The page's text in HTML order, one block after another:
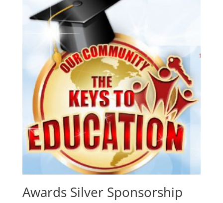
Awards Silver Sponsorship